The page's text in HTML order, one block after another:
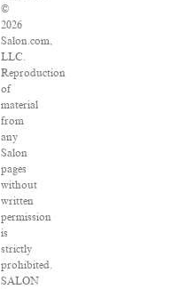
©
2026
Salon.com,
LLC.
Reproduction
of
material
from
any
Salon
pages
without
written
permission
is
strictly
prohibited.
SALON